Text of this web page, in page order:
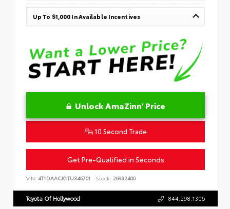
Up To $1,000 In Available Incentives
Unlock AmaZinn' Price
10 Second Trade
Get Pre-Qualified in Seconds
VIN: 4T1DAACK1TU346701 Stock: 26932400
Toyota Of Hollywood 844.298.1306